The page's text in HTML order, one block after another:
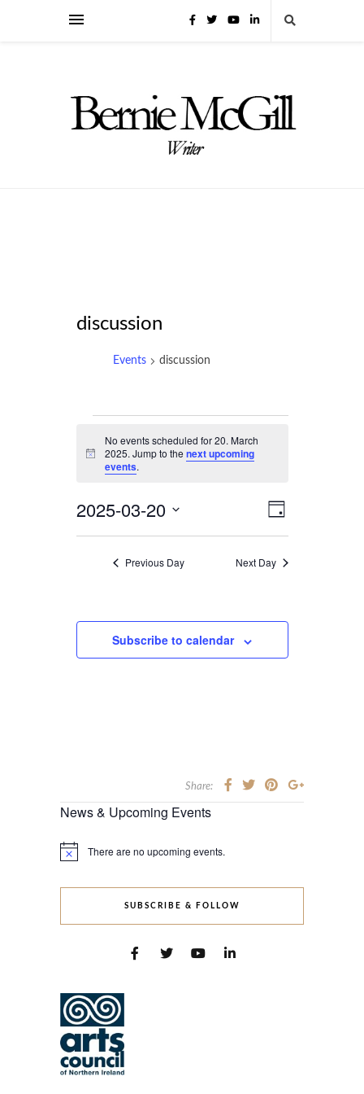
discussion
Events discussion
for
2025
Notice
No events scheduled for 20. March
2025. Jump to the next upcoming
events.
Views
Event
Day
2025-03-20
Previous Day Next Day
Subscribe to calendar
Share:
News & Upcoming Events
Notice There are no upcoming events.
SUBSCRIBE & FOLLOW